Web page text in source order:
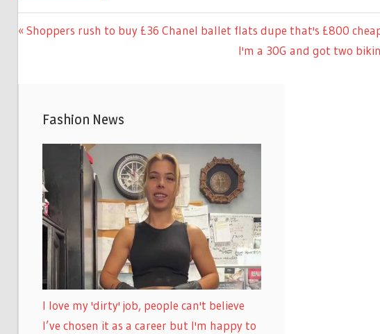
Post
Previous
Shoppers rush to buy £36 Chanel ballet flats dupe that's £800
Next
I'm a 30G and got two
Fashion News
I love my 'dirty' job, people can't believe
I’ve chosen it as a career but I'm happy to